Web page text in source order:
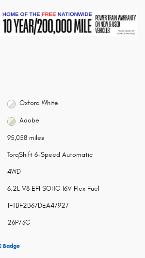
Oxford White
Adobe
95,058 miles
TorqShift 6-Speed Automatic
4WD
6.2L V8 EFI SOHC 16V Flex Fuel
1FTBF2B67DEA47927
26P73C